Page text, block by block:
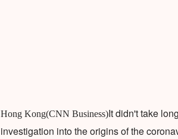
Hong Kong(CNN Business)It didn't take
investigation into the origins of the